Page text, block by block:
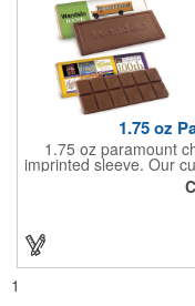
1.75 oz
1.75 oz paramount
imprinted sleeve. Our
of milk chocolate or
with a gold or silver
mold, setup charge
1